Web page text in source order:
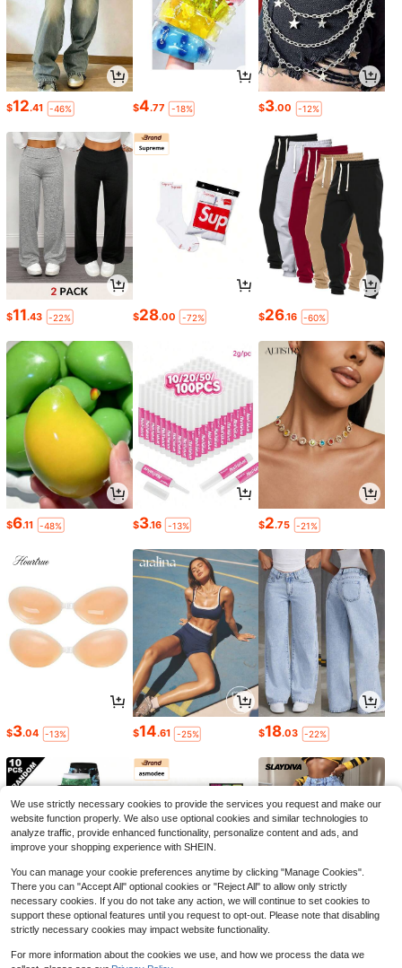
$12.41 -46% $4.77 -18% $3.00 -12%
$11.43 -22% $28.00 -72% $26.16 -60%
$6.11 -48% $3.16 -13% $2.75 -21%
$3.04 -13% $14.61 -25% $18.03 -22%
5 22
We use strictly necessary cookies to provide the services you request and make our
website function properly. We also use optional cookies and similar technologies to
analyze traffic, provide enhanced functionality, personalize content and ads, and
improve your shopping experience with SHEIN.
You can manage your cookie preferences anytime by clicking "Manage Cookies".
There you can "Accept All" optional cookies or "Reject All" to allow only strictly
necessary cookies. If you do not take any action, we will continue to set cookies to
support these optional features until you request to opt-out. Please note that disabling
strictly necessary cookies may impact website functionality.
For more information about the cookies we use, and how we process the data we